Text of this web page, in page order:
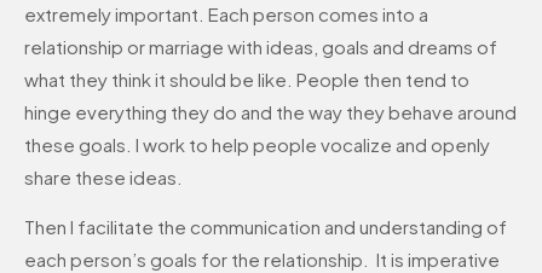
extremely important. Each person comes into a
relationship or marriage with ideas, goals and dreams of
what they think it should be like. People then tend to
hinge everything they do and the way they behave around
these goals. I work to help people vocalize and openly
share these ideas.
Then I facilitate the communication and understanding of
each person’s goals for the relationship. It is imperative